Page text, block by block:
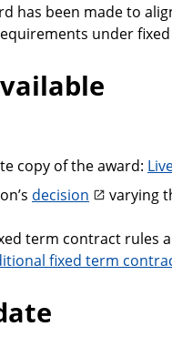
has been made to
under
copy of the award:
decision varying
term contract rules
fixed term